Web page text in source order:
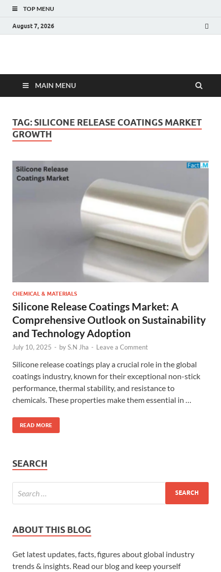
TOP MENU
August 7, 2026
Fact.MR Blog
MAIN MENU
TAG: SILICONE RELEASE COATINGS MARKET
GROWTH
CHEMICAL & MATERIALS
Silicone Release Coatings Market: A
Comprehensive Outlook on Sustainability
and Technology Adoption
July 10, 2025 - byS.N Jha - Leave a Comment
Silicone release coatings play a crucial role in the global
coatings industry, known for their exceptional non-stick
performance, thermal stability, and resistance to
chemicals. These properties make them essential in …
READ MORE
SEARCH
ABOUT THIS BLOG
Get latest updates, facts, figures about global industry
trends & insights. Read our blog and keep yourself